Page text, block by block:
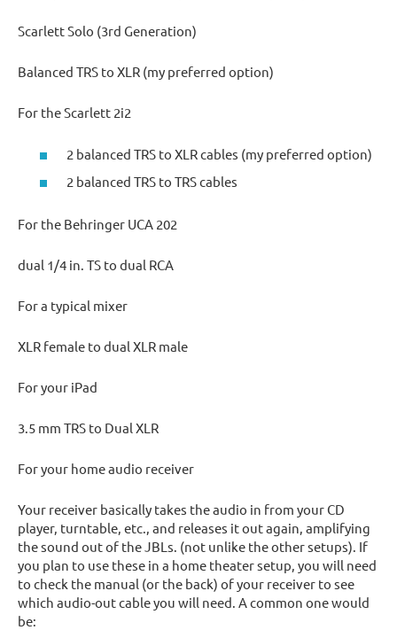
Scarlett Solo (3rd Generation)
Balanced TRS to XLR (my preferred option)
For the Scarlett 2i2
2 balanced TRS to XLR cables (my preferred option)
2 balanced TRS to TRS cables
For the Behringer UCA 202
dual 1/4 in. TS to dual RCA
For a typical mixer
XLR female to dual XLR male
For your iPad
3.5 mm TRS to Dual XLR
For your home audio receiver
Your receiver basically takes the audio in from your CD
player, turntable, etc., and releases it out again, amplifying
the sound out of the JBLs. (not unlike the other setups). If
you plan to use these in a home theater setup, you will need
to check the manual (or the back) of your receiver to see
which audio-out cable you will need. A common one would
be: